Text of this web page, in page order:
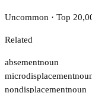
Uncommon · Top
Related
absementnoun
microdisplacement
nondisplacementnoun